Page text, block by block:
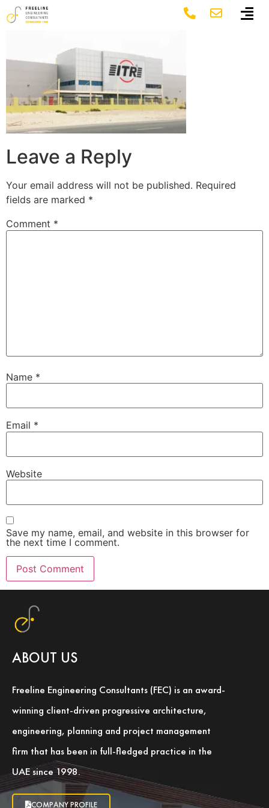
Leave a Reply
Your email address will not be published. Required
fields are marked *
Comment *
Name *
Email *
Website
Save my name, email, and website in this browser for
the next time I comment.
ABOUT US
Freeline Engineering Consultants (FEC) is an award-
winning client-driven progressive architecture,
engineering, planning and project management
firm that has been in full-fledged practice in the
UAE since 1998.
COMPANY PROFILE